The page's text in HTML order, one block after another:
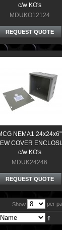
c/w KO's
MDUKO12124
REQUEST QUOTE
NEMA1 24x24x6"
COVER
c/w KO's
MDUK24246
REQUEST QUOTE
Show per